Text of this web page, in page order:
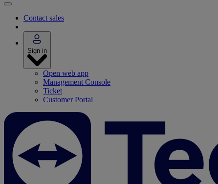
Contact sales
Sign in
Open web app
Management Console
Ticket
Customer Portal